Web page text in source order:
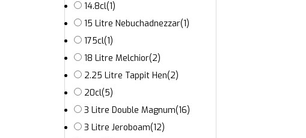
14.8cl(1)
15 Litre Nebuchadnezzar(1)
175cl(1)
18 Litre Melchior(2)
2.25 Litre Tappit Hen(2)
20cl(5)
3 Litre Double Magnum(16)
3 Litre Jeroboam(12)